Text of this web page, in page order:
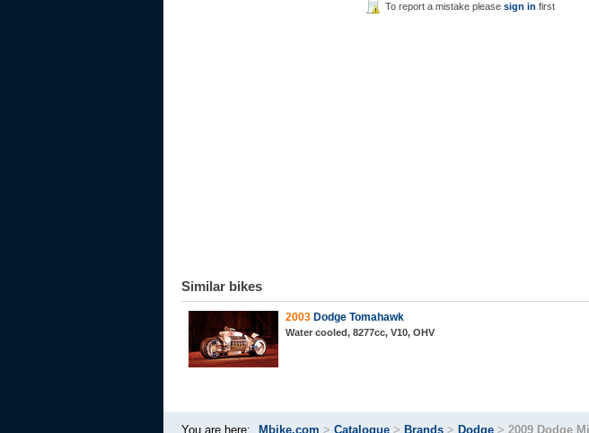
To report a mistake please sign in first
Similar bikes
2003 Dodge Tomahawk
Water cooled, 8277cc, V10, OHV
You are here: Mbike.com > Catalogue > Brands > Dodge > 2009 Dodge